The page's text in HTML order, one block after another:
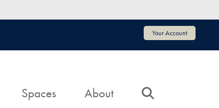
Your Account
Spaces About